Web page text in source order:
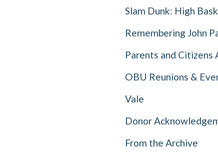
Slam Dunk: High
Remembering John
Parents and
OBU Reunions &
Vale
Donor
From the Archive